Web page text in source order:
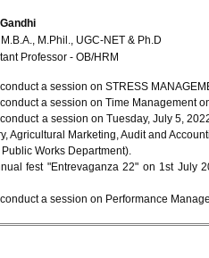
M.B.A., M.Phil., UGC-NET & Ph.D
Professor - OB/HRM
a session on STRESS
a session on Time Management
a session on Tuesday, July 5,
Agricultural Marketing, Audit and
Works Department).
fest "Entrevaganza 22" on 1st
a session on Performance